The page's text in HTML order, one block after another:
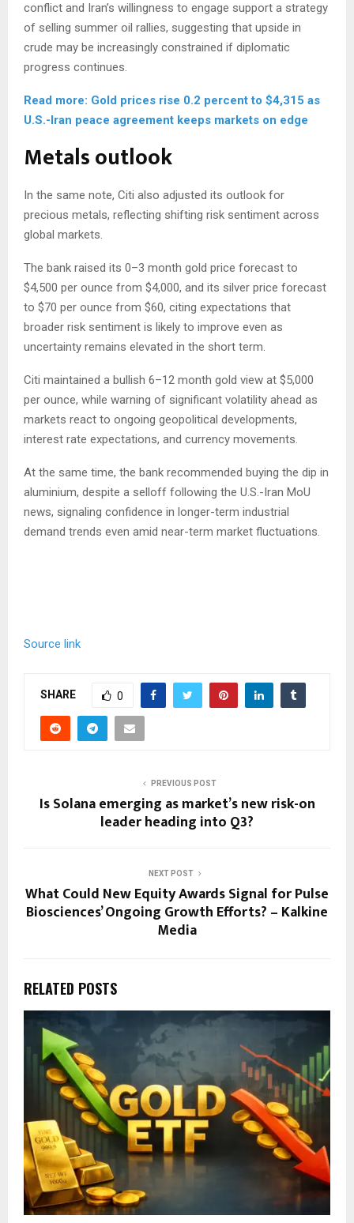
conflict and Iran’s willingness to engage support a strategy
of selling summer oil rallies, suggesting that upside in
crude may be increasingly constrained if diplomatic
progress continues.
Read more: Gold prices rise 0.2 percent to $4,315 as
U.S.-Iran peace agreement keeps markets on edge
Metals outlook
In the same note, Citi also adjusted its outlook for
precious metals, reflecting shifting risk sentiment across
global markets.
The bank raised its 0–3 month gold price forecast to
$4,500 per ounce from $4,000, and its silver price forecast
to $70 per ounce from $60, citing expectations that
broader risk sentiment is likely to improve even as
uncertainty remains elevated in the short term.
Citi maintained a bullish 6–12 month gold view at $5,000
per ounce, while warning of significant volatility ahead as
markets react to ongoing geopolitical developments,
interest rate expectations, and currency movements.
At the same time, the bank recommended buying the dip in
aluminium, despite a selloff following the U.S.-Iran MoU
news, signaling confidence in longer-term industrial
demand trends even amid near-term market fluctuations.
Source link
SHARE 0
PREVIOUS POST
Is Solana emerging as market’s new risk-on
leader heading into Q3?
NEXT POST
What Could New Equity Awards Signal for Pulse
Biosciences’ Ongoing Growth Efforts? – Kalkine
Media
RELATED POSTS